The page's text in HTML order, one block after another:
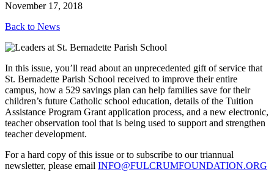
November 17, 2018
Back to News
In this issue, you’ll read about an unprecedented gift of service that
St. Bernadette Parish School received to improve their entire
campus, how a 529 savings plan can help families save for their
children’s future Catholic school education, details of the Tuition
Assistance Program Grant application process, and a new electronic,
teacher observation tool that is being used to support and strengthen
teacher development.
For a hard copy of this issue or to subscribe to our triannual
newsletter, please email INFO@FULCRUMFOUNDATION.ORG